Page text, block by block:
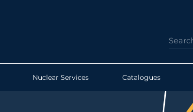
Nuclear Services Catalogues